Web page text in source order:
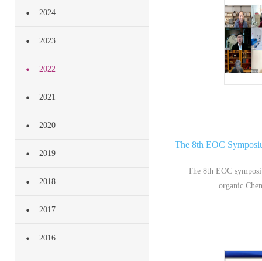
2024
2023
2022
2021
2020
2019
2018
2017
2016
The 8th EOC
The 8th EOC
organic